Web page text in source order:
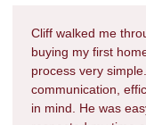
Cliff walked me
buying my first
process very
communication,
in mind. He was